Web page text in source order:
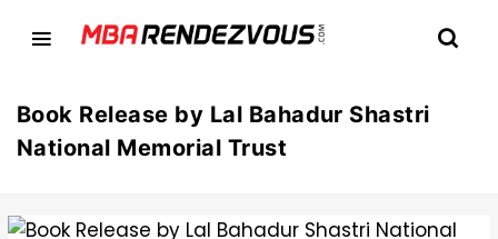
Book Release by Lal Bahadur Shastri
National Memorial Trust